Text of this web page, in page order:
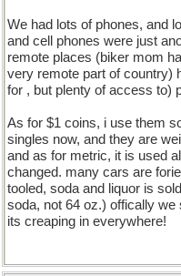
We had lots of phones, and
and cell phones were just
remote places (biker mom
very remote part of country)
for , but plenty of access to)
As for $1 coins, i use them
singles now, and they are
and as for metric, it is used
changed. many cars are
tooled, soda and liquor is
soda, not 64 oz.) offically
its creaping in everywhere!